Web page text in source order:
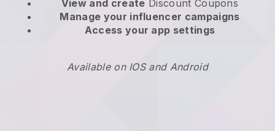
View and create Discount Coupons
Manage your influencer campaigns
Access your app settings
Available on IOS and Android